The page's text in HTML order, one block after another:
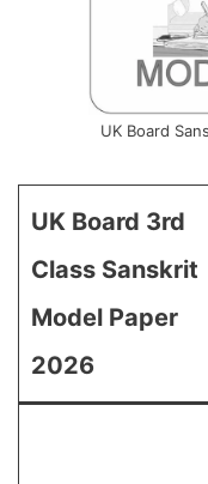
UK Board
UK Board 3rd
Class Sanskrit
Model Paper
2026